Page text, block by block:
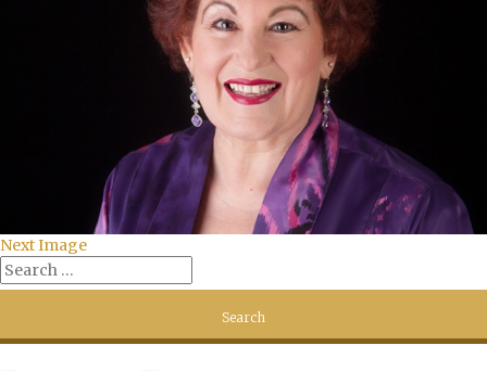
Next Image